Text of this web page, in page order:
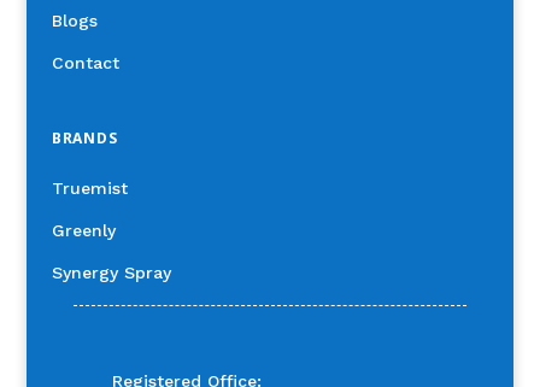
Blogs
Contact
BRANDS
Truemist
Greenly
Synergy Spray
Registered Office: